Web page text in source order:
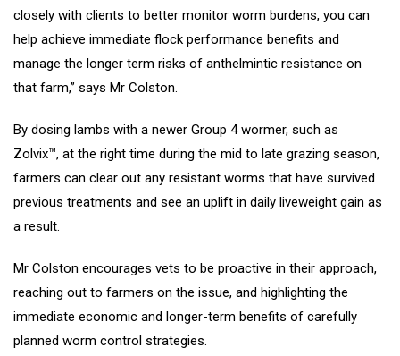
closely with clients to better monitor worm burdens, you can
help achieve immediate flock performance benefits and
manage the longer term risks of anthelmintic resistance on
that farm,” says Mr Colston.
By dosing lambs with a newer Group 4 wormer, such as
Zolvix™, at the right time during the mid to late grazing season,
farmers can clear out any resistant worms that have survived
previous treatments and see an uplift in daily liveweight gain as
a result.
Mr Colston encourages vets to be proactive in their approach,
reaching out to farmers on the issue, and highlighting the
immediate economic and longer-term benefits of carefully
planned worm control strategies.